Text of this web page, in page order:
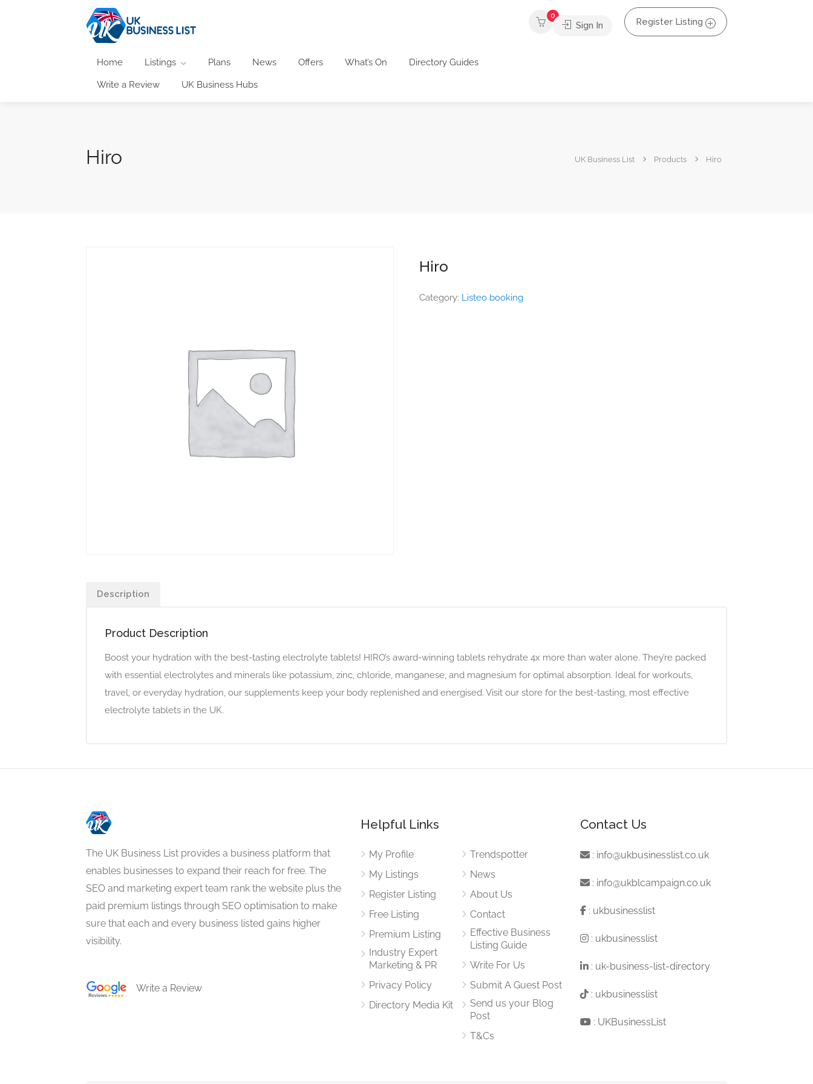
Home Listings Plans News Offers What’s On Directory Guides
Write a Review UK Business Hubs
0
Sign In Register Listing
Hiro UK Business List Products Hiro
Hiro
Category: Listeo booking
Description
Product Description
Boost your hydration with the best-tasting electrolyte tablets! HIRO’s award-winning tablets rehydrate 4x more than water alone. They’re packed
with essential electrolytes and minerals like potassium, zinc, chloride, manganese, and magnesium for optimal absorption. Ideal for workouts,
travel, or everyday hydration, our supplements keep your body replenished and energised. Visit our store for the best-tasting, most effective
electrolyte tablets in the UK.
The UK Business List provides a business platform that
enables businesses to expand their reach for free. The
SEO and marketing expert team rank the website plus the
paid premium listings through SEO optimisation to make
sure that each and every business listed gains higher
visibility.
Write a Review
Helpful Links
My Profile
My Listings
Register Listing
Free Listing
Premium Listing
Industry Expert
Marketing & PR
Privacy Policy
Directory Media Kit
Trendspotter
News
About Us
Contact
Effective Business
Listing Guide
Write For Us
Submit A Guest Post
Send us your Blog
Post
T&Cs
Contact Us
: info@ukbusinesslist.co.uk
: info@ukblcampaign.co.uk
: ukbusinesslist
: ukbusinesslist
: uk-business-list-directory
: ukbusinesslist
: UKBusinessList